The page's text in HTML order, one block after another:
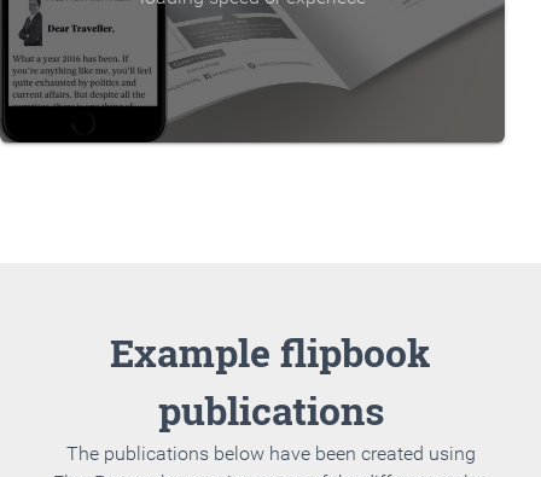
Example flipbook
publications
The publications below have been created using